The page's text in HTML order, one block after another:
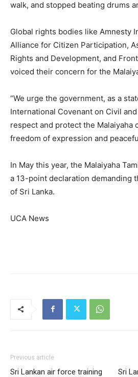
walk, and stopped beating drums
Global rights bodies like Amnesty
Alliance for Citizen Participation,
Rights and Development, and
voiced their concern for the
“We urge the government, as a
International Covenant on Civil
respect and protect the Malaiyaha
freedom of expression and
In May this year, the Malaiyaha
a 13-point declaration demanding
of Sri Lanka.
UCA News
Previous article
Sri Lankan air force training
Sri